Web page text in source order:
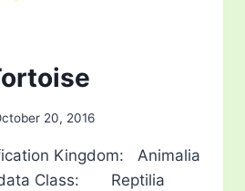
20, 2016
Kingdom: Animalia
Class: Reptilia